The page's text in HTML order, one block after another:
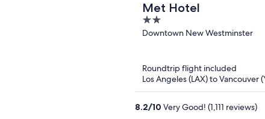
Met Hotel
2
out
Downtown New Westminster
Roundtrip flight included
Los Angeles (LAX) to Vancouver
8.2/10 Very Good! (1,111 reviews)